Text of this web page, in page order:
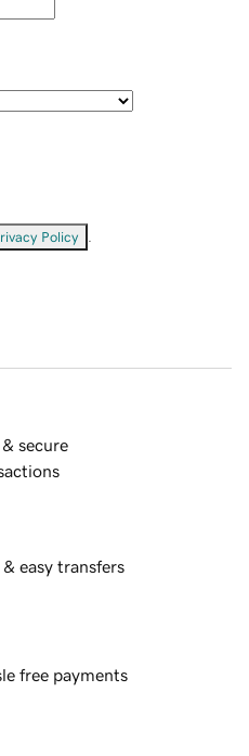
Policy
& secure
& easy transfers
free payments